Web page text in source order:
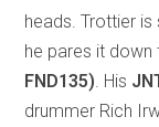
heads. Trottier
he pares it
FND135). His
drummer Rich